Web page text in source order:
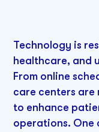
Technology is
healthcare, and
From online
care centers
to enhance
operations.